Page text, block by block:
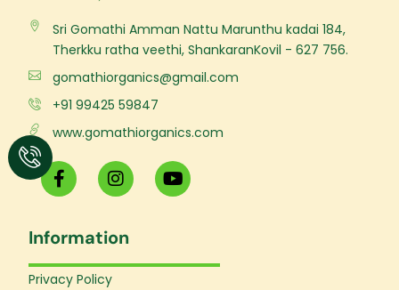
Sri Gomathi Amman Nattu Marunthu kadai 184,
Therkku ratha veethi, ShankaranKovil - 627 756.
gomathiorganics@gmail.com
+91 99425 59847
www.gomathiorganics.com
F
a
c
b
o
o
I
n
s
a
g
Y
o
u
b
Information
Privacy Policy